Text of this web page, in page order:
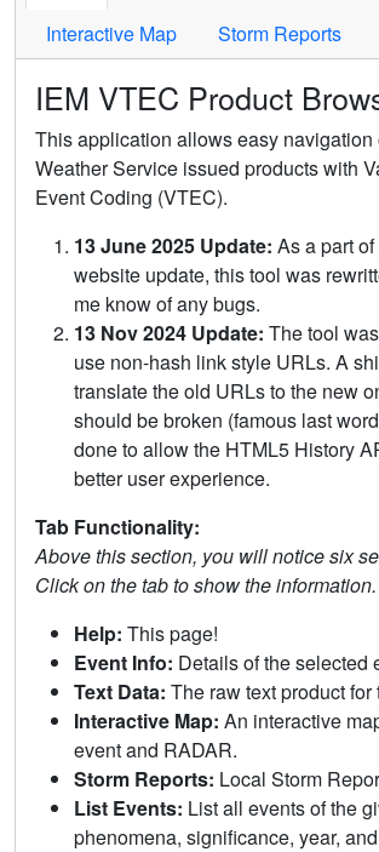
Interactive Map
Storm Reports
IEM VTEC Product
This application allows easy navigation
Weather Service issued products with
Event Coding (VTEC).
13 June 2025 Update: As a part
website update, this tool was
me know of any bugs.
13 Nov 2024 Update: The tool
use non-hash link style URLs. A
translate the old URLs to the new
should be broken (famous last
done to allow the HTML5 History
better user experience.
Tab Functionality:
Above this section, you will notice six
Click on the tab to show the information.
Help: This page!
Event Info: Details of the selected
Text Data: The raw text product for
Interactive Map: An interactive
event and RADAR.
Storm Reports: Local Storm
List Events: List all events of the
phenomena, significance, year,